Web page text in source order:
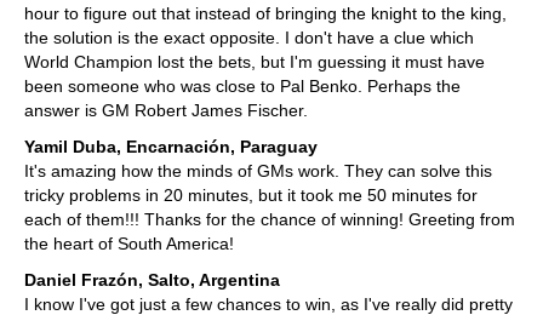
hour to figure out that instead of bringing the knight to the king,
the solution is the exact opposite. I don't have a clue which
World Champion lost the bets, but I'm guessing it must have
been someone who was close to Pal Benko. Perhaps the
answer is GM Robert James Fischer.
Yamil Duba, Encarnación, Paraguay
It's amazing how the minds of GMs work. They can solve this
tricky problems in 20 minutes, but it took me 50 minutes for
each of them!!! Thanks for the chance of winning! Greeting from
the heart of South America!
Daniel Frazón, Salto, Argentina
I know I've got just a few chances to win, as I've really did pretty